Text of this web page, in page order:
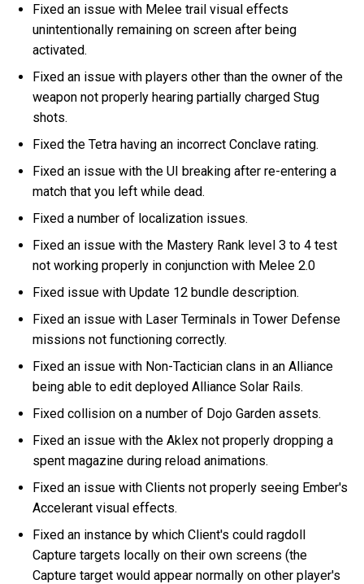
Fixed an issue with Melee trail visual effects
unintentionally remaining on screen after being
activated.
Fixed an issue with players other than the owner of the
weapon not properly hearing partially charged Stug
shots.
Fixed the Tetra having an incorrect Conclave rating.
Fixed an issue with the UI breaking after re-entering a
match that you left while dead.
Fixed a number of localization issues.
Fixed an issue with the Mastery Rank level 3 to 4 test
not working properly in conjunction with Melee 2.0
Fixed issue with Update 12 bundle description.
Fixed an issue with Laser Terminals in Tower Defense
missions not functioning correctly.
Fixed an issue with Non-Tactician clans in an Alliance
being able to edit deployed Alliance Solar Rails.
Fixed collision on a number of Dojo Garden assets.
Fixed an issue with the Aklex not properly dropping a
spent magazine during reload animations.
Fixed an issue with Clients not properly seeing Ember's
Accelerant visual effects.
Fixed an instance by which Client's could ragdoll
Capture targets locally on their own screens (the
Capture target would appear normally on other player's